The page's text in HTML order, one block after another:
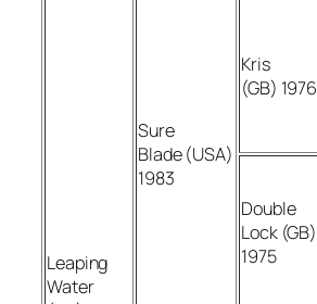
Leaping
Water
Sure
Blade (USA)
1983
Kris
(GB) 1976
Double
Lock (GB)
1975